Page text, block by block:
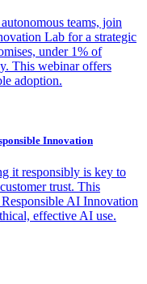
teams, join
Lab for a strategic
under 1% of
This webinar offers
adoption.
Innovation
it responsibly is key to
trust. This
AI Innovation
effective AI use.